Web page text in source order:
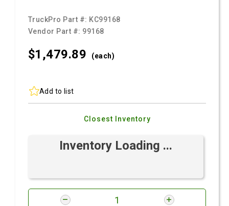
TruckPro Part #: KC99168
Vendor Part #: 99168
$1,479.89 (each)
Add to list
Closest Inventory
Inventory Loading ...